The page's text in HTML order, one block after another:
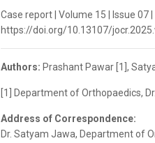
Case report | Volume 15 | Issue 07
https://doi.org/10.13107/
Authors: Prashant Pawar [1],
[1] Department of Orthopaedics,
Address of Correspondence:
Dr. Satyam Jawa, Department of